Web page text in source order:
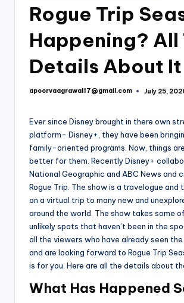
Rogue Trip
Happening? All
Details About It
Posted
apoorvaagrawal17@gmail.com July 25,
Ever since Disney brought in there own
platform- Disney+, they have been
family-oriented programs. Now, things
better for them. Recently Disney+
National Geographic and ABC News and
Rogue Trip. The show is a travelogue and
on a virtual trip to many new and
around the world. The show takes some
unlikely spots that haven’t been in the
all the viewers who have already seen
and are looking forward to Rogue Trip
is for you. Here are all the details about
What Has Happened